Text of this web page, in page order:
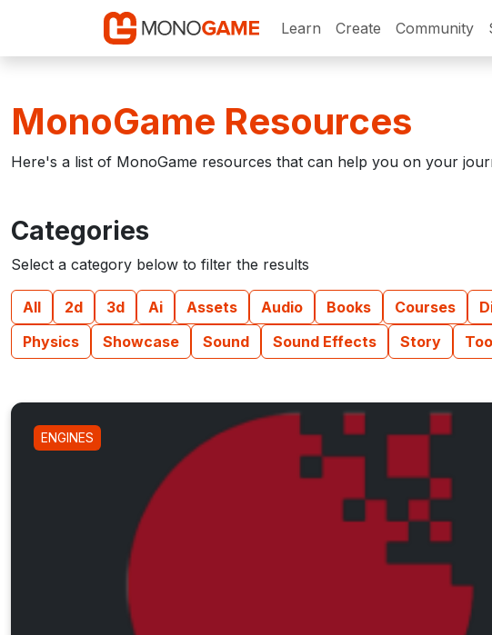
Learn Create Community
MonoGame Resources
Here's a list of MonoGame resources that can help you on your
Categories
Select a category below to filter the results
All 2d 3d Ai Assets Audio Books Courses
Physics
Showcase Sound Sound Effects Story
ENGINES